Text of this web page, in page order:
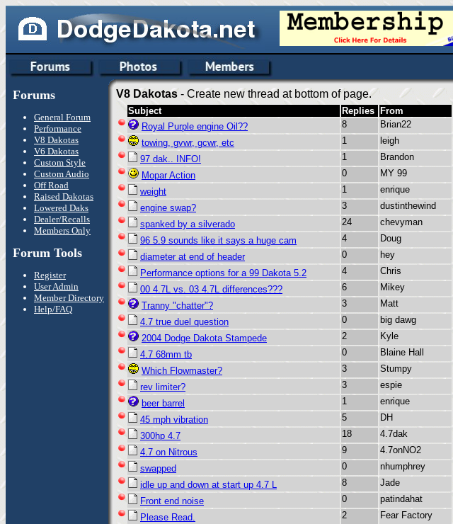
Forums
General Forum
Performance
V8 Dakotas
V6 Dakotas
Custom Style
Custom Audio
Off Road
Raised Dakotas
Lowered Daks
Dealer/Recalls
Members Only
Forum Tools
Register
User Admin
Member Directory
Help/FAQ
V8 Dakotas - Create new thread at bottom of page.
Subject Replies From
Royal Purple engine Oil??
8 Brian22
towing, gvwr, gcwr, etc
1 leigh
97 dak.. INFO!
1 Brandon
Mopar Action
0 MY 99
weight
1 enrique
engine swap?
3 dustinthewind
spanked by a silverado
24 chevyman
96 5.9 sounds like it says a huge cam
4 Doug
diameter at end of header
0 hey
Performance options for a 99 Dakota 5.2
4 Chris
00 4.7L vs. 03 4.7L differences???
6 Mikey
Tranny "chatter"?
3 Matt
4.7 true duel question
0 big dawg
2004 Dodge Dakota Stampede
2 Kyle
4.7 68mm tb
0 Blaine Hall
Which Flowmaster?
3 Stumpy
rev limiter?
3 espie
beer barrel
1 enrique
45 mph vibration
5 DH
300hp 4.7
18 4.7dak
4.7 on Nitrous
9 4.7onNO2
swapped
0 nhumphrey
idle up and down at start up 4.7 L
8 Jade
Front end noise
0 patindahat
Please Read.
2 Fear Factory